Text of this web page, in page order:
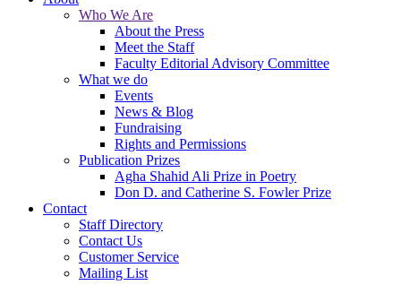
Who We Are
About the Press
Meet the Staff
Faculty Editorial Advisory Committee
What we do
Events
News & Blog
Fundraising
Rights and Permissions
Publication Prizes
Agha Shahid Ali Prize in Poetry
Don D. and Catherine S. Fowler Prize
Contact
Staff Directory
Contact Us
Customer Service
Mailing List